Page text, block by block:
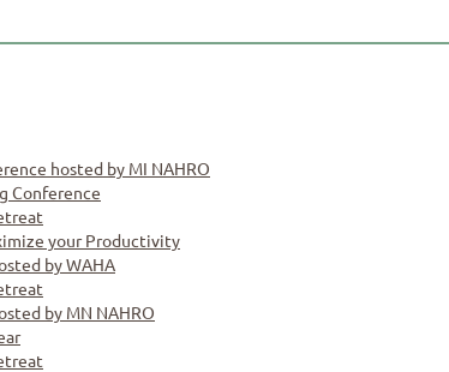
hosted by MI NAHRO
Conference
your Productivity
by WAHA
by MN NAHRO